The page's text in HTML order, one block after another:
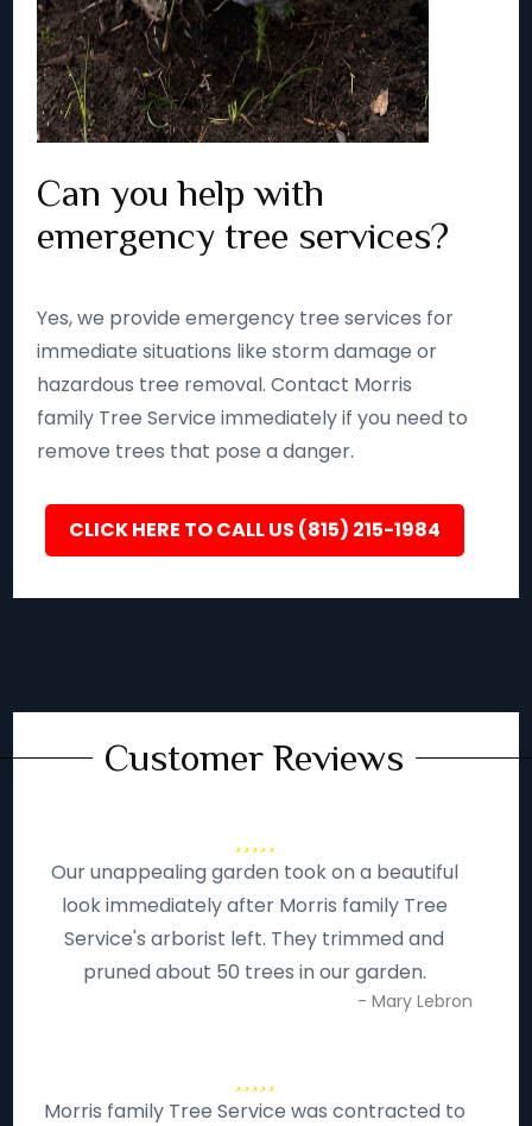
Can you help with
emergency tree services?
Yes, we provide emergency tree services for
immediate situations like storm damage or
hazardous tree removal. Contact Morris
family Tree Service immediately if you need to
remove trees that pose a danger.
CLICK HERE TO CALL US (815) 215-1984
Customer Reviews
Our unappealing garden took on a beautiful
look immediately after Morris family Tree
Service's arborist left. They trimmed and
pruned about 50 trees in our garden.
- Mary Lebron
Morris family Tree Service was contracted to